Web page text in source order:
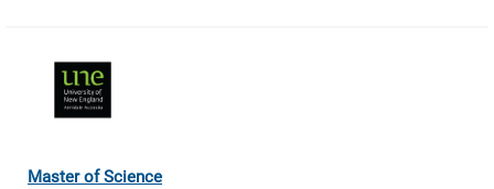
Master of Science